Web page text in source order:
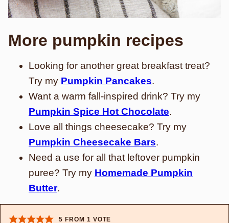
More pumpkin recipes
Looking for another great breakfast treat?
Try my Pumpkin Pancakes.
Want a warm fall-inspired drink? Try my
Pumpkin Spice Hot Chocolate.
Love all things cheesecake? Try my
Pumpkin Cheesecake Bars.
Need a use for all that leftover pumpkin
puree? Try my Homemade Pumpkin
Butter.
5 FROM 1 VOTE